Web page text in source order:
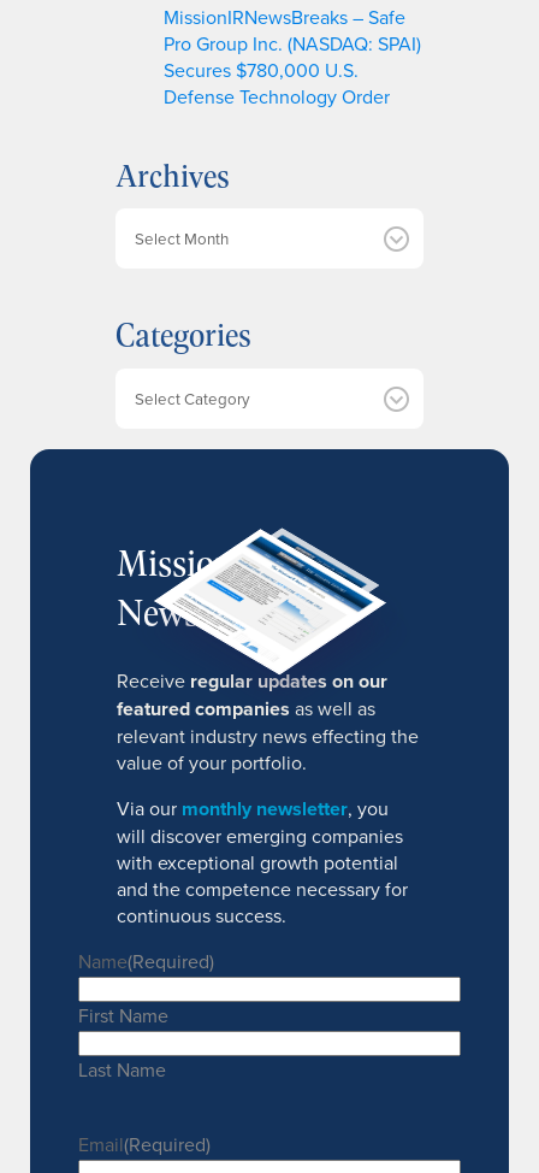
MissionIRNewsBreaks – Safe
Pro Group Inc. (NASDAQ: SPAI)
Secures $780,000 U.S.
Defense Technology Order
Archives
i
v
Categories
MissionIR
Newsletter
Receive regular updates on our
featured companies as well as
relevant industry news effecting the
value of your portfolio.
Via our monthly newsletter, you
will discover emerging companies
with exceptional growth potential
and the competence necessary for
continuous success.
Name(Required)
First Name
Last Name
Email(Required)